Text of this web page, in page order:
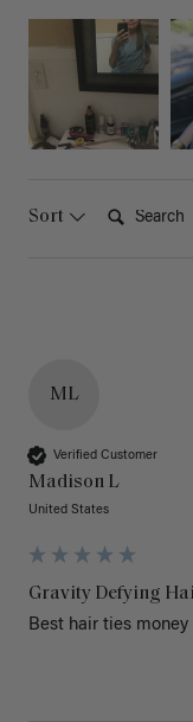
Sort
ML
Verified Customer
Madison L
United States
Gravity Defying
Best hair ties